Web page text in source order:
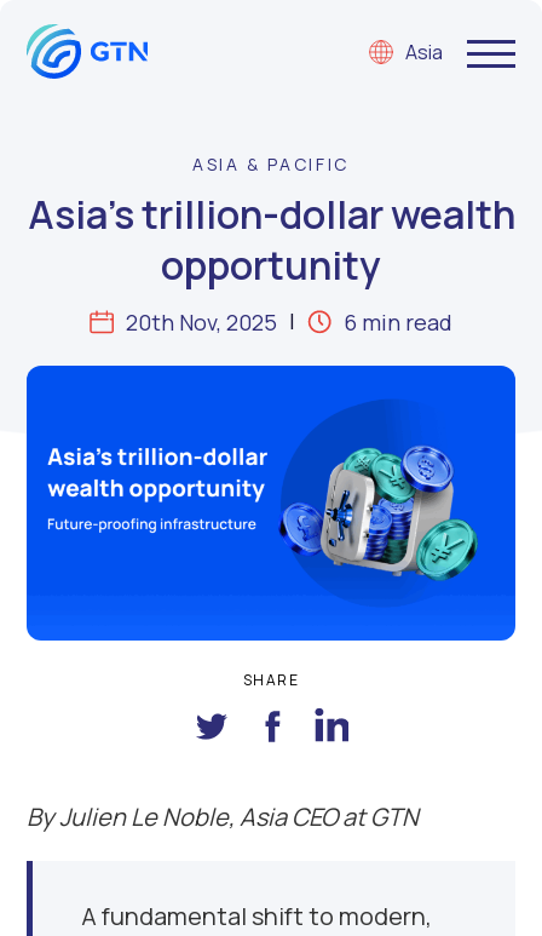
Asia
ASIA & PACIFIC
Asia’s trillion-dollar wealth
opportunity
20th Nov, 2025 6 min read
SHARE
ByJulien Le Noble, Asia CEO at GTN
A fundamental shift to modern,